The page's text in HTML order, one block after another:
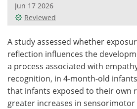
Videos
Health & Personal Care
Meet the Team
Search
Jun 17 2026
Reviewed
A study assessed whether
reflection influences the
a process associated with
recognition, in 4-month-old
that infants exposed to their own
greater increases in